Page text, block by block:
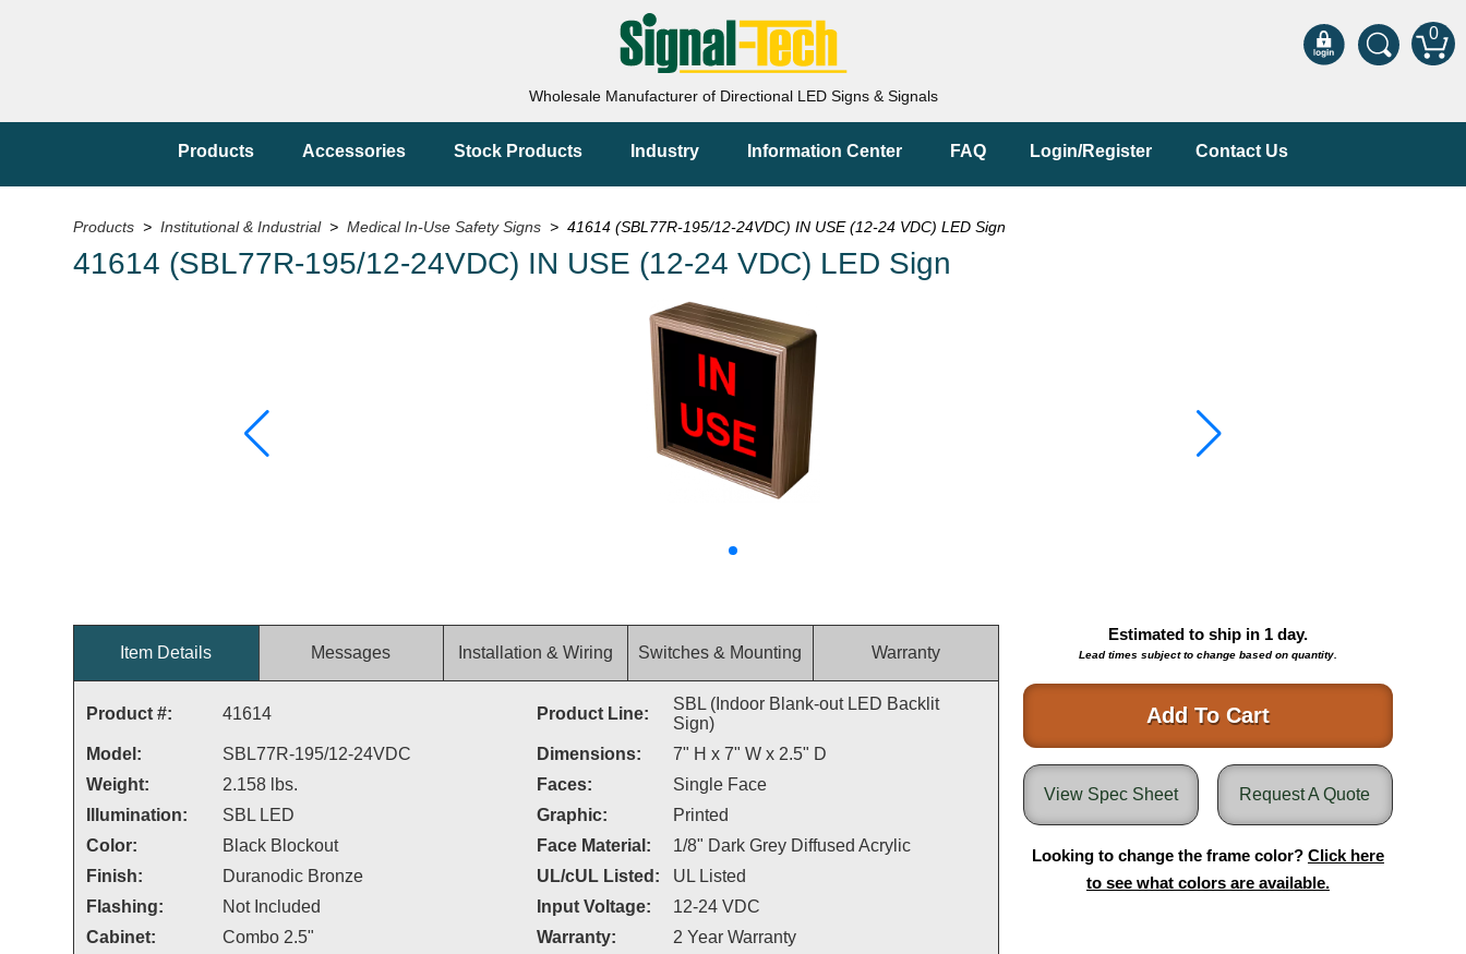
0
Wholesale Manufacturer of Directional LED Signs & Signals
Products Accessories Stock Products Industry Information Center FAQ Login/Register Contact Us
Products >Institutional & Industrial >Medical In-Use Safety Signs > 41614 (SBL77R-195/12-24VDC) IN USE (12-24 VDC) LED Sign
41614 (SBL77R-195/12-24VDC) IN USE (12-24 VDC) LED Sign
Estimated to ship in 1day.
Lead times subject to change based on quantity.
Add To Cart
Request A Quote
View Spec Sheet
Looking to change the frame color? Click here
to see what colors are available.
Item Details Messages Installation & Wiring Switches & Mounting Warranty
Product #: 41614 Product Line:
SBL (Indoor Blank-out LED Backlit
Sign)
Model:
SBL77R-195/12-24VDC Dimensions:
7" H x 7" W x 2.5" D
Weight:
2.158 lbs. Faces:
Single Face
Illumination:
SBL LED Graphic:
Printed
Color:
Black Blockout Face Material:
1/8" Dark Grey Diffused Acrylic
Finish:
Duranodic Bronze UL/cUL Listed:
UL Listed
Flashing:
Not Included Input Voltage:
12-24 VDC
Cabinet:
Combo 2.5" Warranty: 2 Year Warranty